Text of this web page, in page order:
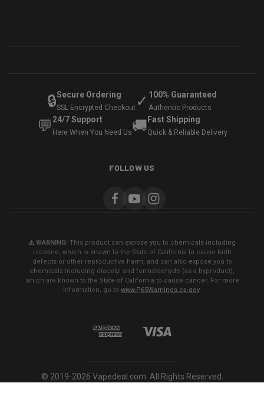
🔒Secure Ordering
SSL Encrypted Checkout ✓ 100% Guaranteed
Authentic Products
💬 24/7 Support
Here When You Need Us🚚 Fast Shipping
Quick & Reliable Delivery
FOLLOW US
⚠️ WARNING: This product can expose you to chemicals including
nicotine, which is known to the State of California to cause birth
defects or other reproductive harm, and can also expose you to
chemicals including diacetyl and formaldehyde (as a byproduct),
which are known to the State of California to cause cancer. For more
information, go to www.P65Warnings.ca.gov.
© 2019-2026 Vapedeal.com. All Rights Reserved.